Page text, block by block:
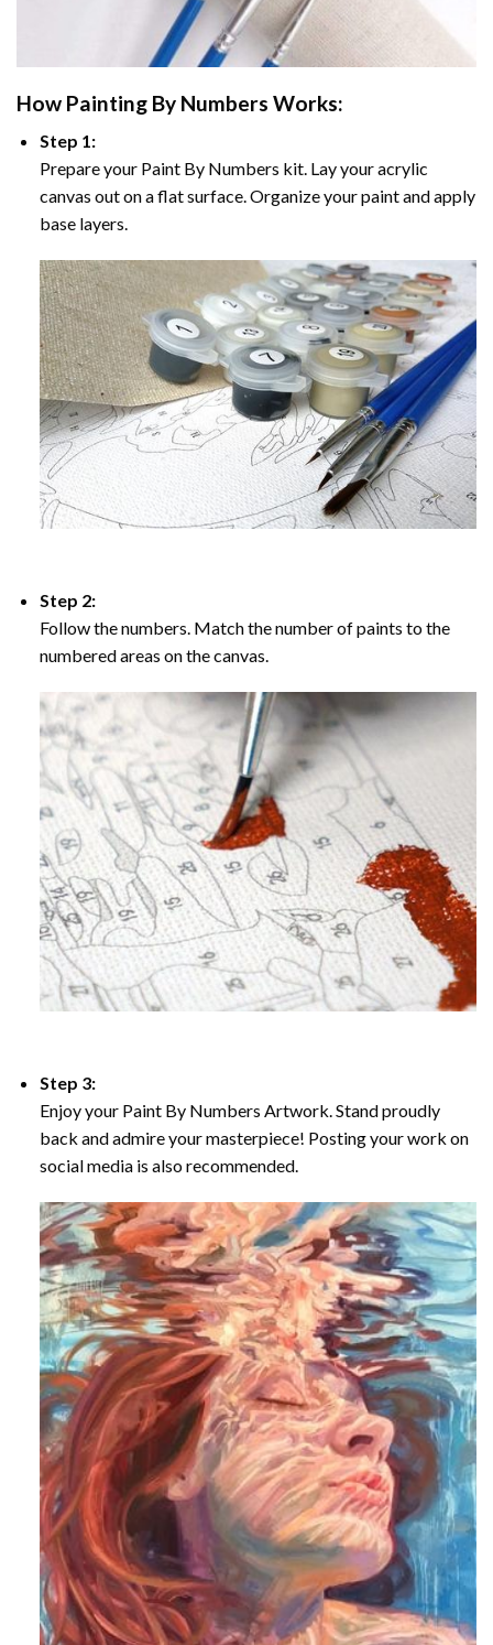
How Painting By Numbers Works:
Step 1:
Prepare your Paint By Numbers kit. Lay your acrylic
canvas out on a flat surface. Organize your paint and apply
base layers.
Step 2:
Follow the numbers. Match the number of paints to the
numbered areas on the canvas.
Step 3:
Enjoy your Paint By Numbers Artwork. Stand proudly
back and admire your masterpiece! Posting your work on
social media is also recommended.